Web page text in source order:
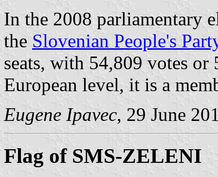
In the 2008 parliamentary
the Slovenian People's
seats, with 54,809 votes
European level, it is a
Eugene Ipavec, 29 June
Flag of SMS-ZELENI